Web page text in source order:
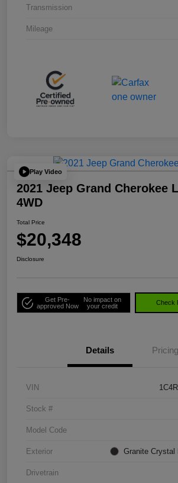
Transmission
Mileage
Play Video
2021 Jeep Grand Cherokee
4WD
Total Price
$20,348
Disclosure
Get Pre-
approved Now
No impact on
your credit
Check
Details Pricing
VIN
Stock #
Model Code
Exterior Granite Crystal
Drivetrain